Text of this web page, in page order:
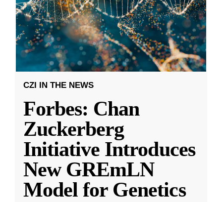
CZI IN THE NEWS
Forbes: Chan
Zuckerberg
Initiative Introduces
New GREmLN
Model for Genetics